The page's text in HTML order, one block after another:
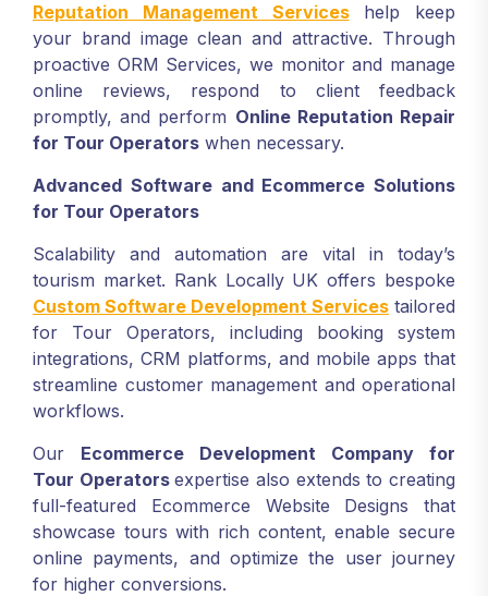
Reputation Management Serviceshelp keep
your brand image clean and attractive. Through
proactive ORM Services, we monitor and manage
online reviews, respond to client feedback
promptly, and perform Online Reputation Repair
for Tour Operators when necessary.
Advanced Software and Ecommerce Solutions
for Tour Operators
Scalability and automation are vital in today’s
tourism market. Rank Locally UK offers bespoke
Custom Software Development Services tailored
for Tour Operators, including booking system
integrations, CRM platforms, and mobile apps that
streamline customer management and operational
workflows.
Our Ecommerce Development Company for
Tour Operatorsexpertise also extends to creating
full-featured Ecommerce Website Designs that
showcase tours with rich content, enable secure
online payments, and optimize the user journey
for higher conversions.